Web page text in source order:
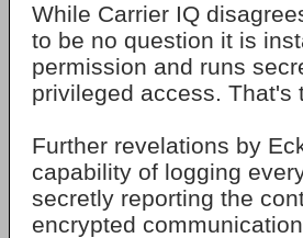
While Carrier IQ
to be no question it is
permission and runs
privileged access. That's
Further revelations by
capability of logging
secretly reporting the
encrypted